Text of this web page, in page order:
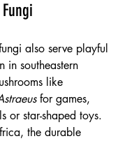
also serve playful
in southeastern
like
for games,
or star-shaped toys.
the durable